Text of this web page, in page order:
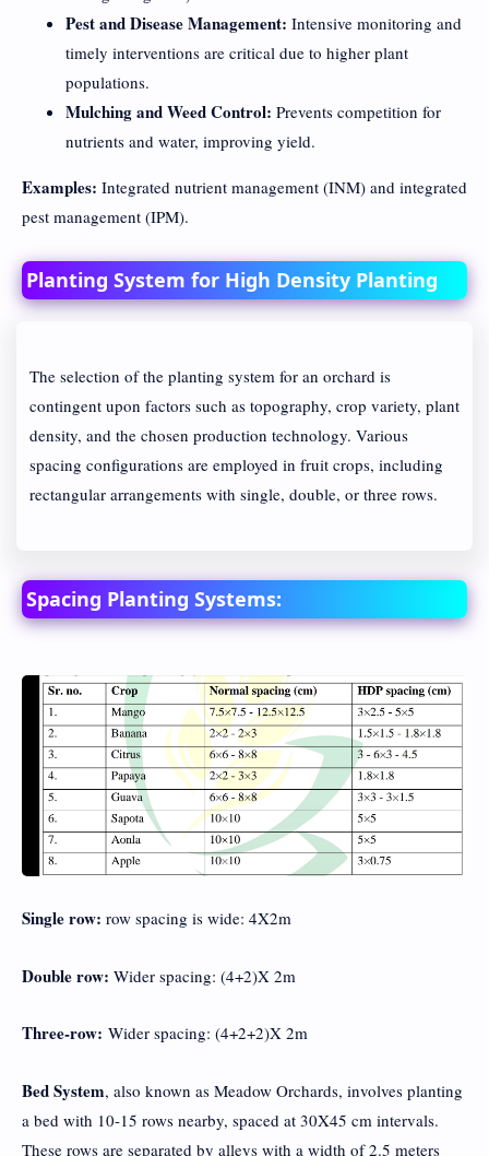
Pest and Disease Management: Intensive monitoring and
timely interventions are critical due to higher plant
populations.
Mulching and Weed Control: Prevents competition for
nutrients and water, improving yield.
Examples: Integrated nutrient management (INM) and integrated
pest management (IPM).
Planting System for High Density Planting
The selection of the planting system for an orchard is
contingent upon factors such as topography, crop variety, plant
density, and the chosen production technology. Various
spacing configurations are employed in fruit crops, including
rectangular arrangements with single, double, or three rows.
Spacing Planting Systems:
Single row: row spacing is wide: 4X2m
Double row: Wider spacing: (4+2)X 2m
Three-row: Wider spacing: (4+2+2)X 2m
Bed System, also known as Meadow Orchards, involves planting
a bed with 10-15 rows nearby, spaced at 30X45 cm intervals.
These rows are separated by alleys with a width of 2.5 meters